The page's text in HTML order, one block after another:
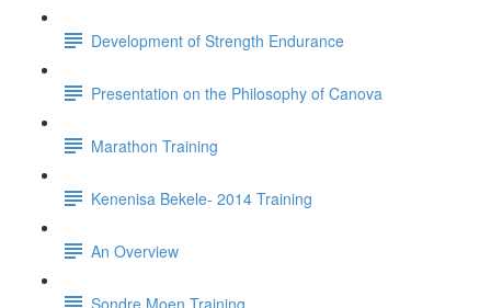
Development of Strength Endurance
Presentation on the Philosophy of Canova
Marathon Training
Kenenisa Bekele- 2014 Training
An Overview
Sondre Moen Training